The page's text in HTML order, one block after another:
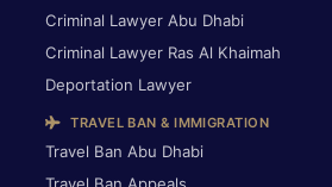
Criminal Lawyer Abu Dhabi
Criminal Lawyer Ras Al Khaimah
Deportation Lawyer
TRAVEL BAN & IMMIGRATION
Travel Ban Abu Dhabi